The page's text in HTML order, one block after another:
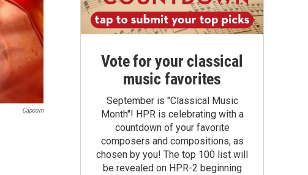
Capcom
Vote for your classical
music favorites
September is "Classical Music
Month"! HPR is celebrating with a
countdown of your favorite
composers and compositions, as
chosen by you! The top 100 list will
be revealed on HPR-2 beginning